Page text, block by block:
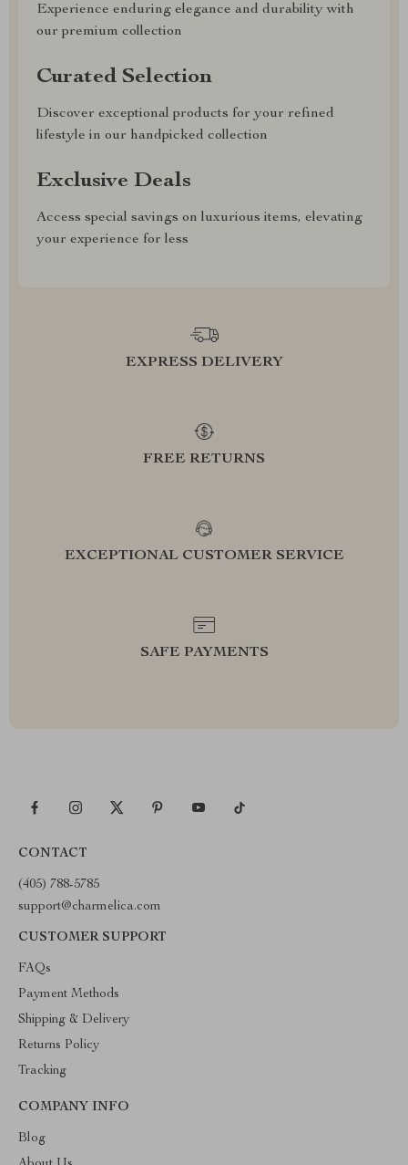
Experience enduring elegance and durability with
our premium collection
Curated Selection
Discover exceptional products for your refined
lifestyle in our handpicked collection
Exclusive Deals
Access special savings on luxurious items, elevating
your experience for less
EXPRESS DELIVERY
FREE RETURNS
EXCEPTIONAL CUSTOMER SERVICE
SAFE PAYMENTS
CONTACT
(405) 788-5785
support@charmelica.com
CUSTOMER SUPPORT
FAQs
Payment Methods
Shipping & Delivery
Returns Policy
Tracking
COMPANY INFO
Blog